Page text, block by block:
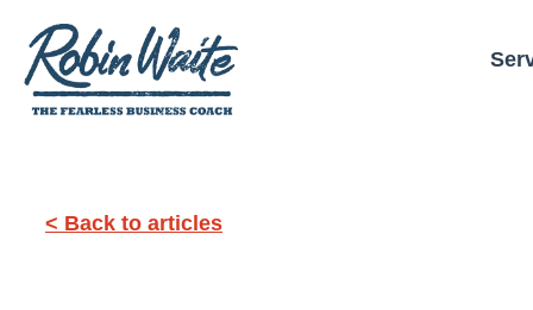
< Back to articles